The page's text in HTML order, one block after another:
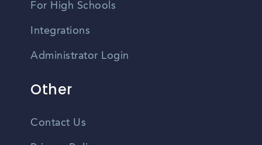
For High Schools
Integrations
Administrator Login
Other
Contact Us